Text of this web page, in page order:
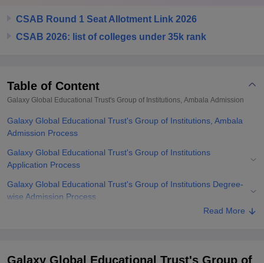
Centre, KolkataGuru Nanak Institute Of Hotel Management, Kolkata
CSAB Round 1 Seat Allotment Link 2026
CSAB 2026: list of colleges under 35k rank
Table of Content
Galaxy Global Educational Trust's Group of Institutions, Ambala Admission
Galaxy Global Educational Trust's Group of Institutions, Ambala
Admission Process
Galaxy Global Educational Trust's Group of Institutions
Application Process
Galaxy Global Educational Trust's Group of Institutions Degree-
wise Admission Process
Related eBooks and Sample Papers for Galaxy Global Educational
Read More
Galaxy Global Educational Trust's Group of